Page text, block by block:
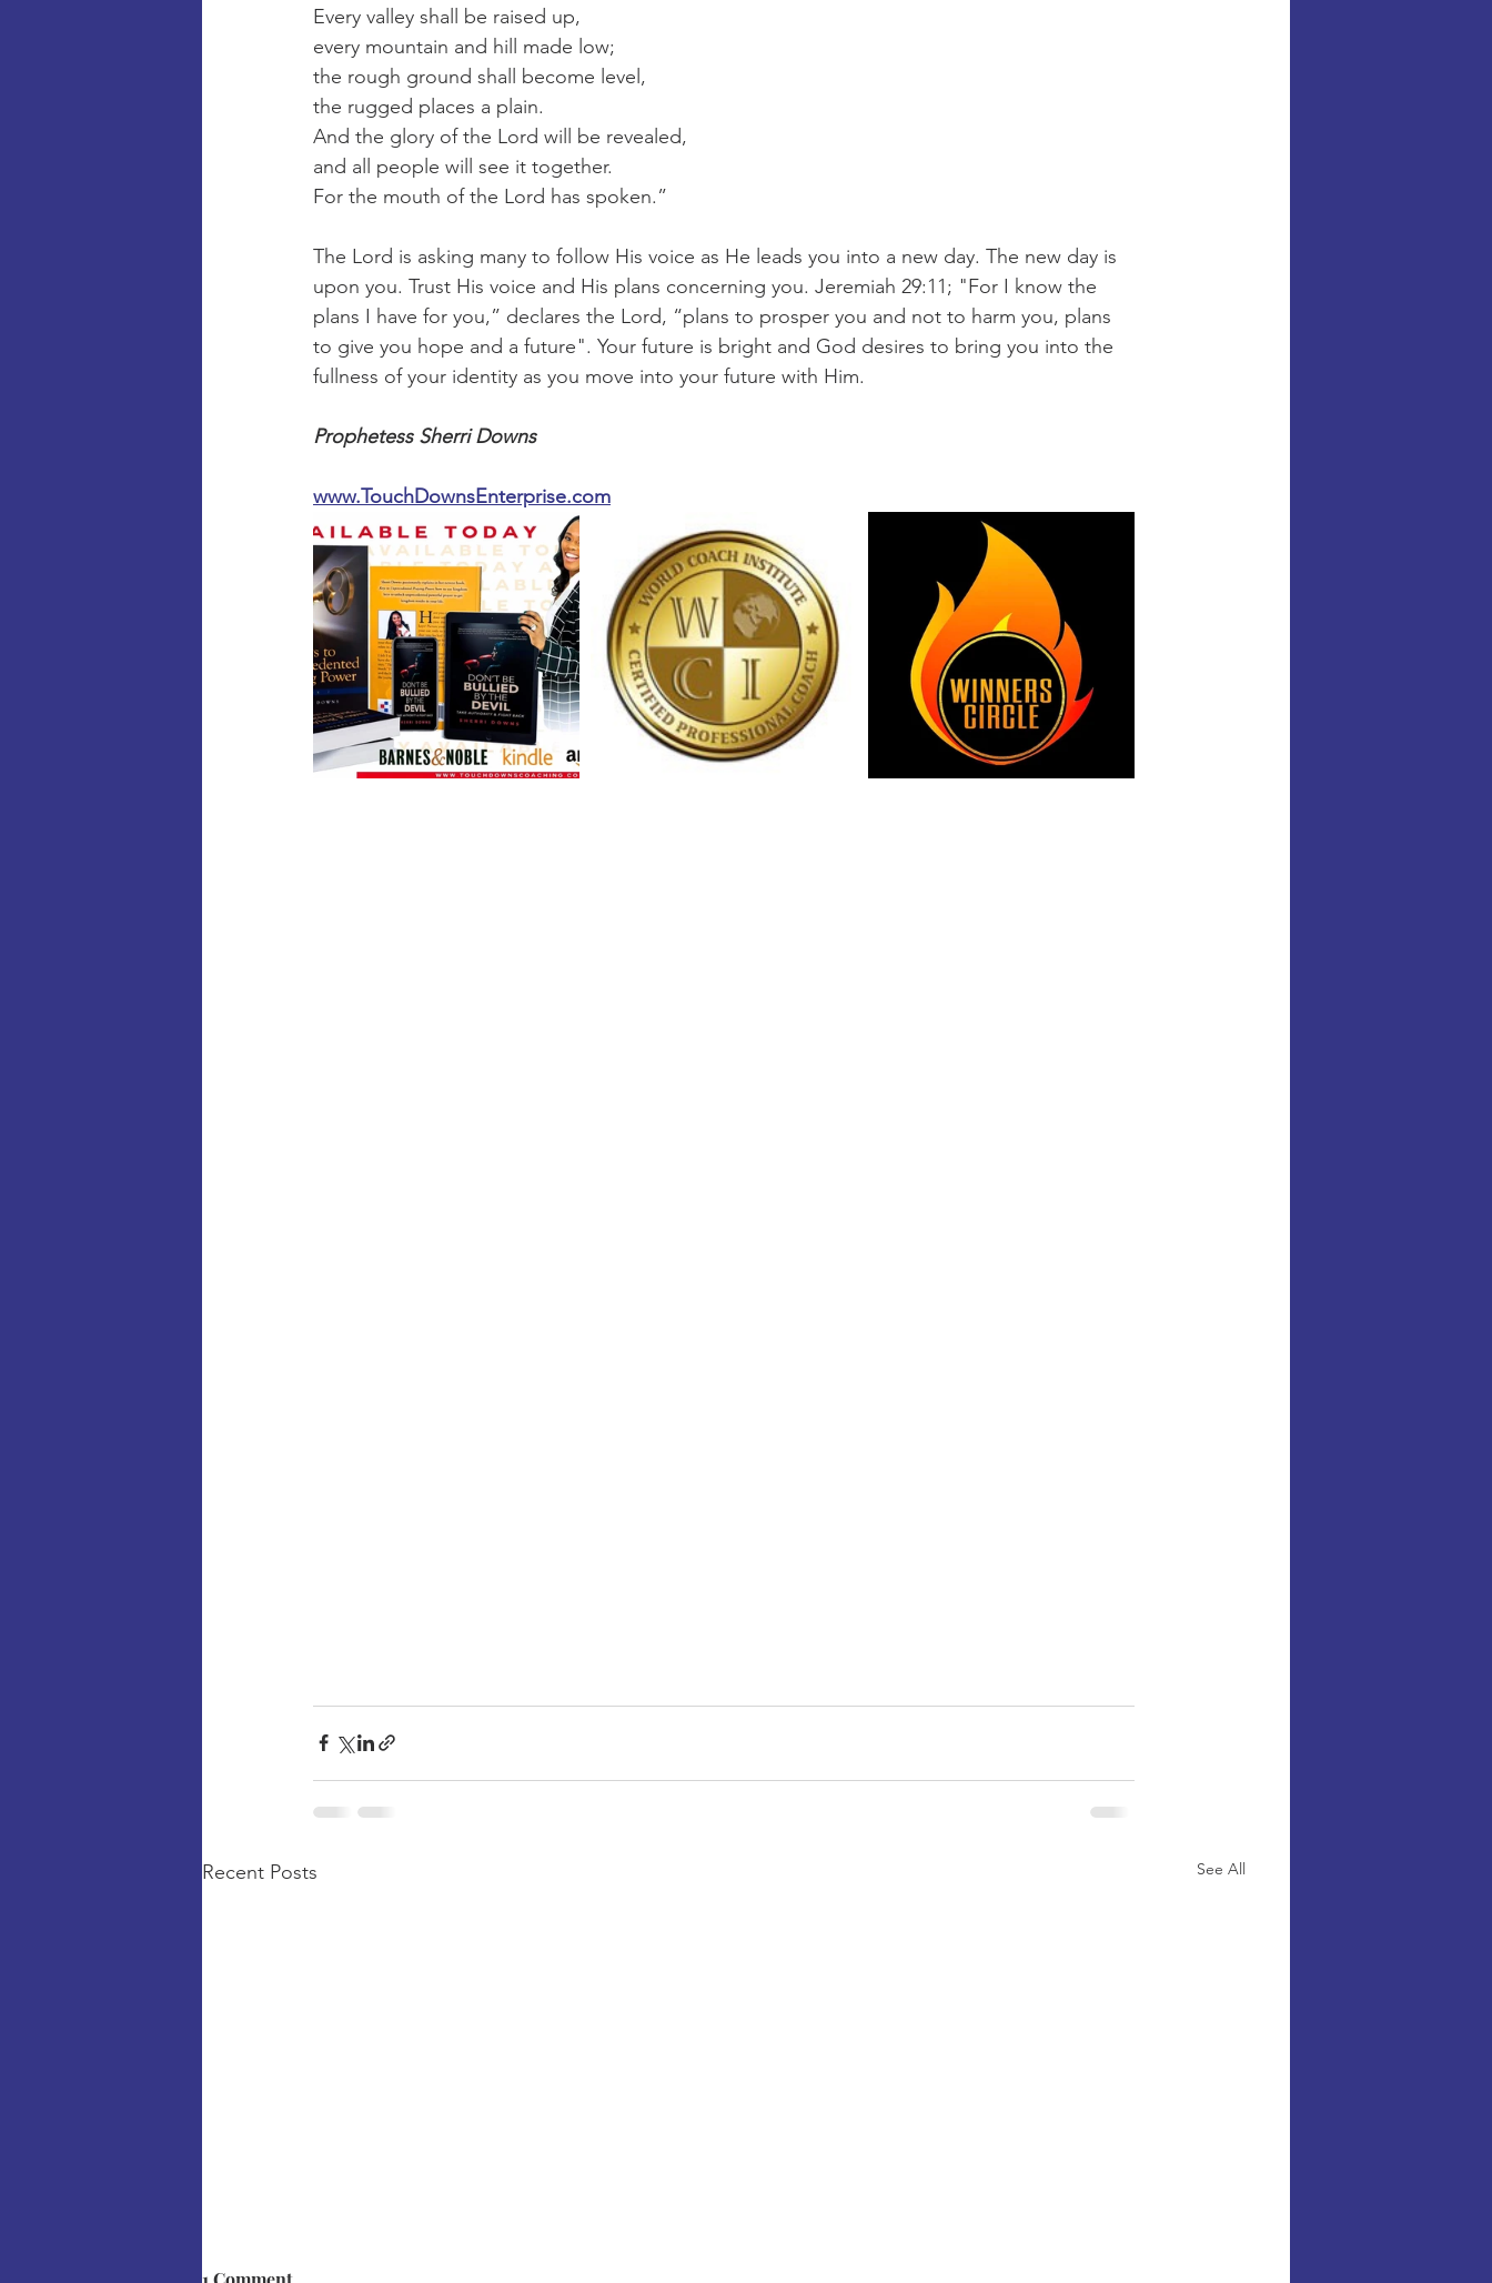
Every valley shall be raised up,
every mountain and hill made low;
the rough ground shall become level,
the rugged places a plain.
And the glory of the Lord will be revealed,
and all people will see it together.
For the mouth of the Lord has spoken.”
The Lord is asking many to follow His voice as He leads you into a new day. The new day is
upon you. Trust His voice and His plans concerning you. Jeremiah 29:11; "For I know the
plans I have for you,” declares the Lord, “plans to prosper you and not to harm you, plans
to give you hope and a future". Your future is bright and God desires to bring you into the
fullness of your identity as you move into your future with Him.
Prophetess Sherri Downs
www.TouchDownsEnterprise.com
Recent Posts See All